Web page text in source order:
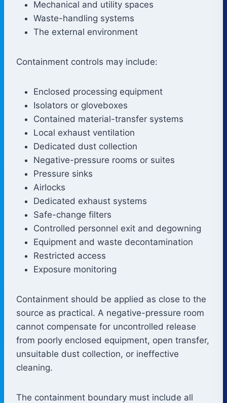
Mechanical and utility spaces
Waste-handling systems
The external environment
Containment controls may include:
Enclosed processing equipment
Isolators or gloveboxes
Contained material-transfer systems
Local exhaust ventilation
Dedicated dust collection
Negative-pressure rooms or suites
Pressure sinks
Airlocks
Dedicated exhaust systems
Safe-change filters
Controlled personnel exit and degowning
Equipment and waste decontamination
Restricted access
Exposure monitoring
Containment should be applied as close to the
source as practical. A negative-pressure room
cannot compensate for uncontrolled release
from poorly enclosed equipment, open transfer,
unsuitable dust collection, or ineffective
cleaning.
The containment boundary must include all